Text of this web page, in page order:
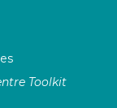
Toolkit